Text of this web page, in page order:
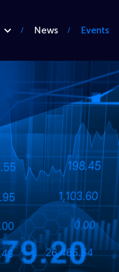
News Events